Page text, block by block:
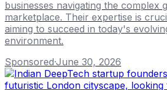
businesses navigating the complex
marketplace. Their expertise is
aiming to succeed in today's
environment.
Sponsored·June 30, 2026